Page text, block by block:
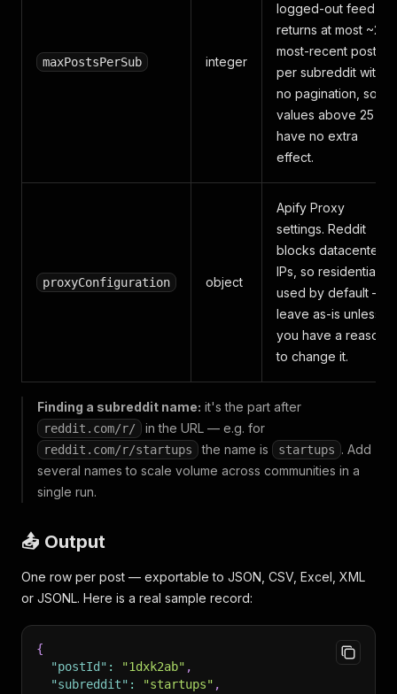
maxPostsPerSub integer
logged-out feed
returns at most ~25
most-recent posts
per subreddit with
no pagination, so
values above 25
have no extra
effect.
proxyConfiguration object
Apify Proxy
settings. Reddit
blocks datacenter
IPs, so residential is
used by default —
leave as-is unless
you have a reason
to change it.
Finding a subreddit name: it's the part after
reddit.com/r/ in the URL — e.g. for
reddit.com/r/startups the name is startups . Add
several names to scale volume across communities in a
single run.
📤 Output
One row per post — exportable to JSON, CSV, Excel, XML
or JSONL. Here is a real sample record:
{
"postId" : "1dxk2ab" ,
"subreddit" : "startups" ,